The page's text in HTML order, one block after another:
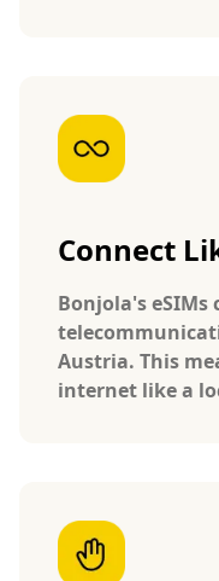
Connect
Bonjola's eSIMs
Austria. This
internet like a